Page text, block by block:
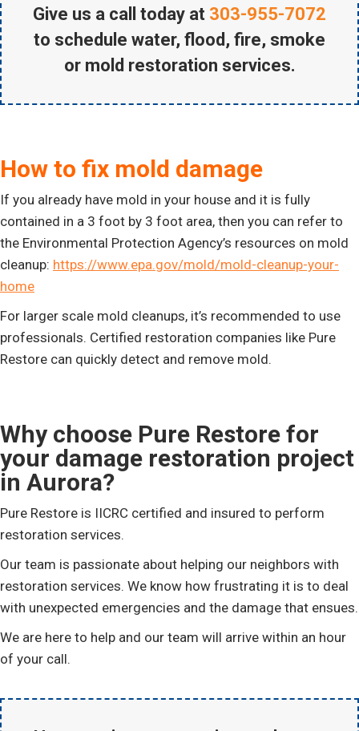
Give us a call today at 303-955-7072
to schedule water, flood, fire, smoke
or mold restoration services.
How to fix mold damage
If you already have mold in your house and it is fully
contained in a 3 foot by 3 foot area, then you can refer to
the Environmental Protection Agency’s resources on mold
cleanup: https://www.epa.gov/mold/mold-cleanup-your-
home
For larger scale mold cleanups, it’s recommended to use
professionals. Certified restoration companies like Pure
Restore can quickly detect and remove mold.
Why choose Pure Restore for
your damage restoration project
in Aurora?
Pure Restore is IICRC certified and insured to perform
restoration services.
Our team is passionate about helping our neighbors with
restoration services. We know how frustrating it is to deal
with unexpected emergencies and the damage that ensues.
We are here to help and our team will arrive within an hour
of your call.